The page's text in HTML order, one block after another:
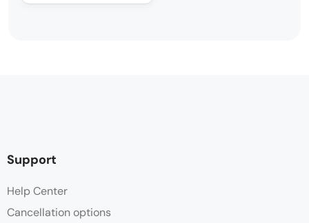
Support
Help Center
Cancellation options